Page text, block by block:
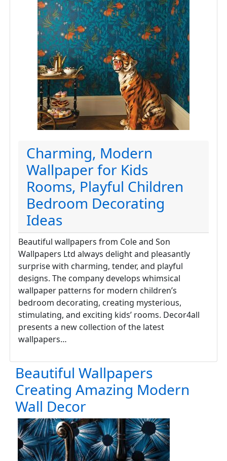
Charming, Modern
Wallpaper for Kids
Rooms, Playful Children
Bedroom Decorating
Ideas
Beautiful wallpapers from Cole and Son
Wallpapers Ltd always delight and pleasantly
surprise with charming, tender, and playful
designs. The company develops whimsical
wallpaper patterns for modern children’s
bedroom decorating, creating mysterious,
stimulating, and exciting kids’ rooms. Decor4all
presents a new collection of the latest
wallpapers…
Beautiful Wallpapers
Creating Amazing Modern
Wall Decor